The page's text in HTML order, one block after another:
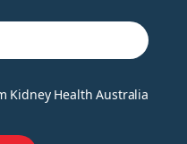
Kidney Health Australia